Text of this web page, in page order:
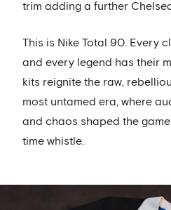
trim adding a further
This is Nike Total 90. Every
and every legend has their
kits reignite the raw,
most untamed era, where
and chaos shaped the
time whistle.